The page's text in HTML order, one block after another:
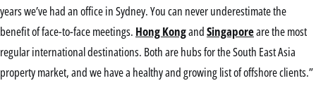
years we’ve had an office in Sydney. You can never underestimate the
benefit of face-to-face meetings. Hong KongandSingaporeare the most
regular international destinations. Both are hubs for the South East Asia
property market, and we have a healthy and growing list of offshore clients.”